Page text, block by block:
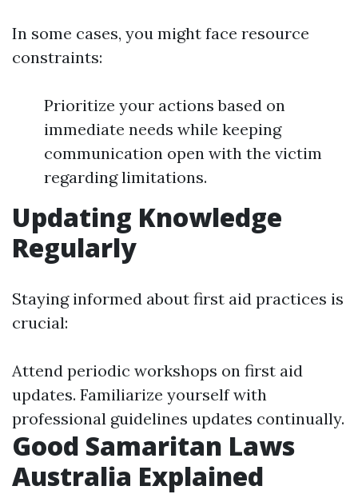
In some cases, you might face resource
constraints:
Prioritize your actions based on
immediate needs while keeping
communication open with the victim
regarding limitations.
Updating Knowledge
Regularly
Staying informed about first aid practices is
crucial:
Attend periodic workshops on first aid
updates. Familiarize yourself with
professional guidelines updates continually.
Good Samaritan Laws
Australia Explained